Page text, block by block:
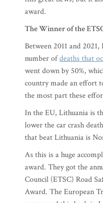
award.
The Winner of the
Between 2011 and
number ofdeaths that
went down by 50%,
country made an effort
the most part these
In the EU, Lithuania is
lower the car crash
that beat Lithuania is
As this is a huge
award. They got the
Council (ETSC) Road
Award. The European